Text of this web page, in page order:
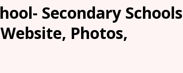
Secondary Schools
Photos,